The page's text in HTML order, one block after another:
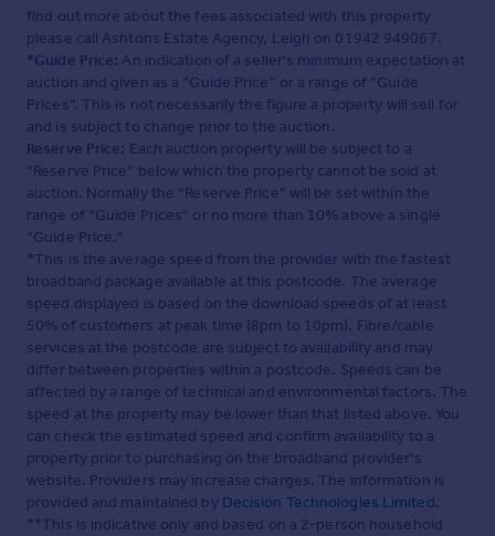
find out more about the fees associated with this property
please call Ashtons Estate Agency, Leigh on 01942 949067.
*Guide Price: An indication of a seller's minimum expectation at
auction and given as a “Guide Price” or a range of “Guide
Prices”. This is not necessarily the figure a property will sell for
and is subject to change prior to the auction.
Reserve Price: Each auction property will be subject to a
“Reserve Price” below which the property cannot be sold at
auction. Normally the “Reserve Price” will be set within the
range of “Guide Prices” or no more than 10% above a single
“Guide Price.”
*This is the average speed from the provider with the fastest
broadband package available at this postcode. The average
speed displayed is based on the download speeds of at least
50% of customers at peak time (8pm to 10pm). Fibre/cable
services at the postcode are subject to availability and may
differ between properties within a postcode. Speeds can be
affected by a range of technical and environmental factors. The
speed at the property may be lower than that listed above. You
can check the estimated speed and confirm availability to a
property prior to purchasing on the broadband provider's
website. Providers may increase charges. The information is
provided and maintained by Decision Technologies Limited.
**This is indicative only and based on a 2-person household